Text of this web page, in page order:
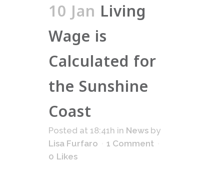
10 Jan Living
Wage is
Calculated for
the Sunshine
Coast
Posted at 18:41h in News by
Lisa Furfaro
1 Comment
0 Likes